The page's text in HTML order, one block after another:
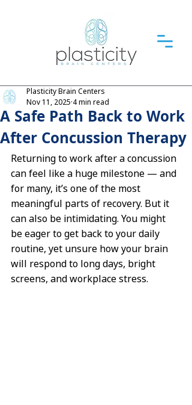
A Safe Path Back to Work
After Concussion Therapy
Plasticity Brain Centers
Nov 11, 2025 4 min read
Returning to work after a concussion
can feel like a huge milestone — and
for many, it’s one of the most
meaningful parts of recovery. But it
can also be intimidating. You might
be eager to get back to your daily
routine, yet unsure how your brain
will respond to long days, bright
screens, and workplace stress.